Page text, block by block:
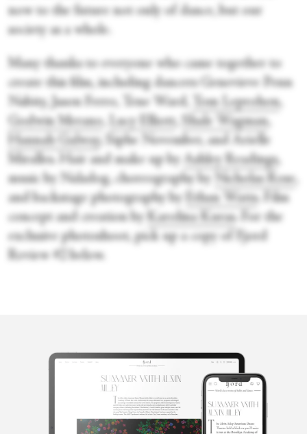
now to the future not only of dance, but our
society as a whole.
Many thanks to everyone who came together to
create this film, including dancers Genevieve Penn
Nabity, Jason Ferro, Tene Ward,
Tom Leprohon,
Godwin Merano
Lucy Elliott Shale Wagman,
Hannah Galway, Siphe November, and Arielle
Miralles. Hair and make up by
Ashley Readings,
music by Naladog, choreography by
Nicholas Rose
and backstage photography by
Ethan Watts . Film
concept and creation by Karolina Kuras. For the
exclusive photoshoot, pick up a copy of Fjord
Review #2 below.
Penelope
Ford